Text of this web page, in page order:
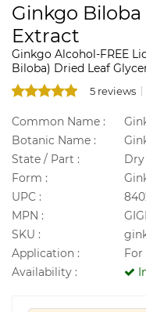
Ginkgo
Extract
Ginkgo Alcohol-FREE
Biloba) Dried Leaf
5 reviews
Common Name :
Botanic Name :
State / Part :
Form :
UPC :
MPN :
SKU :
Application :
Availability :